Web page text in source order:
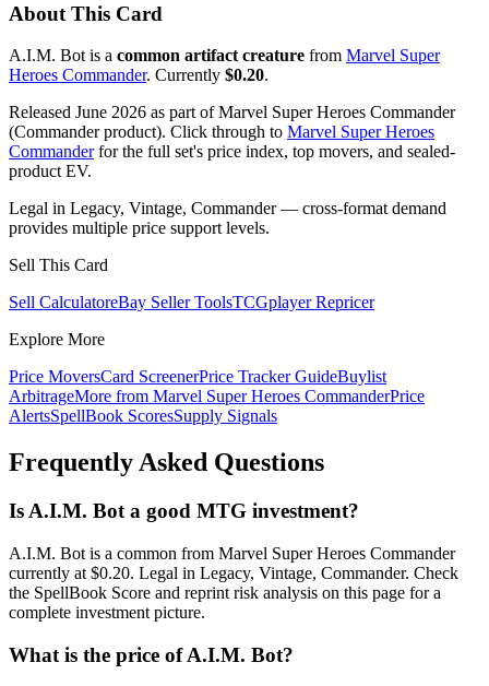
About This Card
A.I.M. Bot is a common artifact creature from Marvel Super
Heroes Commander. Currently $0.20.
Released June 2026 as part of Marvel Super Heroes Commander
(Commander product). Click through to Marvel Super Heroes
Commanderfor the full set's price index, top movers, and sealed-
product EV.
Legal in Legacy, Vintage, Commander — cross-format demand
provides multiple price support levels.
Sell This Card
Sell CalculatoreBay Seller ToolsTCGplayer Repricer
Explore More
Price MoversCard ScreenerPrice Tracker GuideBuylist
ArbitrageMore from Marvel Super Heroes CommanderPrice
AlertsSpellBook ScoresSupply Signals
Frequently Asked Questions
Is A.I.M. Bot a good MTG investment?
A.I.M. Bot is a common from Marvel Super Heroes Commander
currently at $0.20. Legal in Legacy, Vintage, Commander. Check
the SpellBook Score and reprint risk analysis on this page for a
complete investment picture.
What is the price of A.I.M. Bot?